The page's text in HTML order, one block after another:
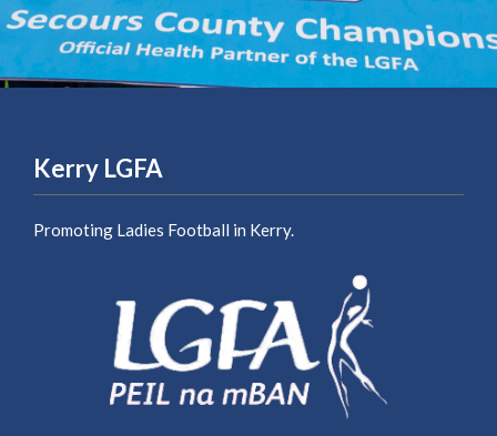
Kerry LGFA
Promoting Ladies Football in Kerry.